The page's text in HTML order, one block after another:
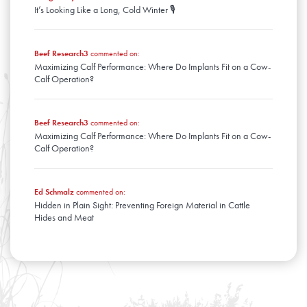
It’s Looking Like a Long, Cold Winter 🎙️
Beef Research3 commented on:
Maximizing Calf Performance: Where Do Implants Fit on a Cow-
Calf Operation?
Beef Research3 commented on:
Maximizing Calf Performance: Where Do Implants Fit on a Cow-
Calf Operation?
Ed Schmalzcommented on:
Hidden in Plain Sight: Preventing Foreign Material in Cattle
Hides and Meat